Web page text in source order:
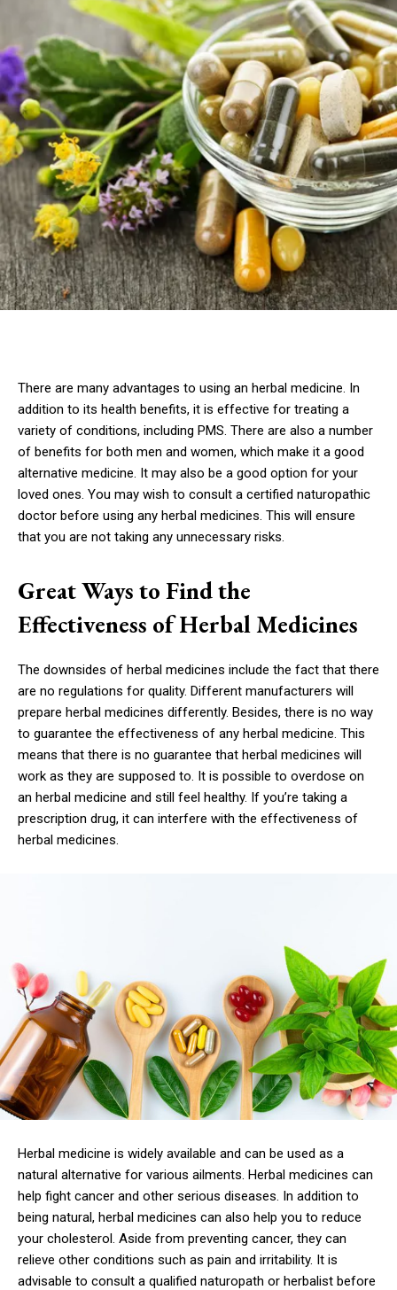
There are many advantages to using an herbal medicine. In
addition to its health benefits, it is effective for treating a
variety of conditions, including PMS. There are also a number
of benefits for both men and women, which make it a good
alternative medicine. It may also be a good option for your
loved ones. You may wish to consult a certified naturopathic
doctor before using any herbal medicines. This will ensure
that you are not taking any unnecessary risks.
Great Ways to Find the
Effectiveness of Herbal Medicines
The downsides of herbal medicines include the fact that there
are no regulations for quality. Different manufacturers will
prepare herbal medicines differently. Besides, there is no way
to guarantee the effectiveness of any herbal medicine. This
means that there is no guarantee that herbal medicines will
work as they are supposed to. It is possible to overdose on
an herbal medicine and still feel healthy. If you’re taking a
prescription drug, it can interfere with the effectiveness of
herbal medicines.
Herbal medicine is widely available and can be used as a
natural alternative for various ailments. Herbal medicines can
help fight cancer and other serious diseases. In addition to
being natural, herbal medicines can also help you to reduce
your cholesterol. Aside from preventing cancer, they can
relieve other conditions such as pain and irritability. It is
advisable to consult a qualified naturopath or herbalist before